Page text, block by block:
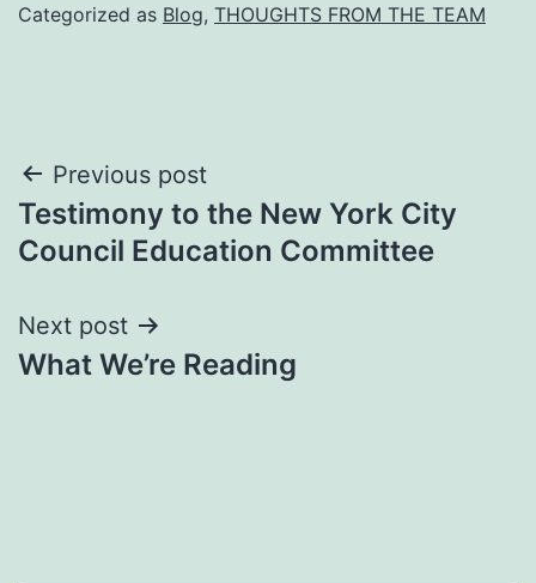
Categorized as Blog, THOUGHTS FROM THE TEAM
Post
navigation
Previous post
Testimony to the New York City
Council Education Committee
Next post
What We’re Reading